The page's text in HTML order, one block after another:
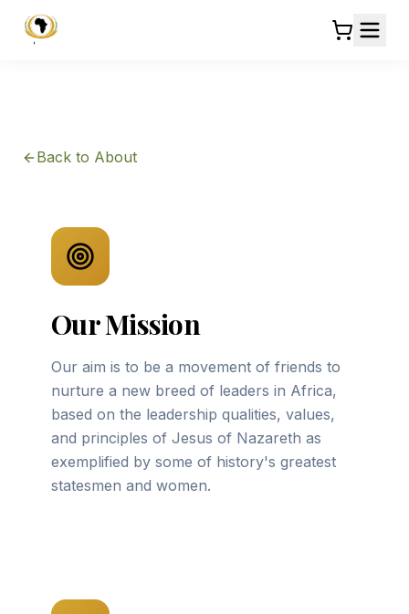
Back to About
Our Mission
Our aim is to be a movement of friends to
nurture a new breed of leaders in Africa,
based on the leadership qualities, values,
and principles of Jesus of Nazareth as
exemplified by some of history's greatest
statesmen and women.